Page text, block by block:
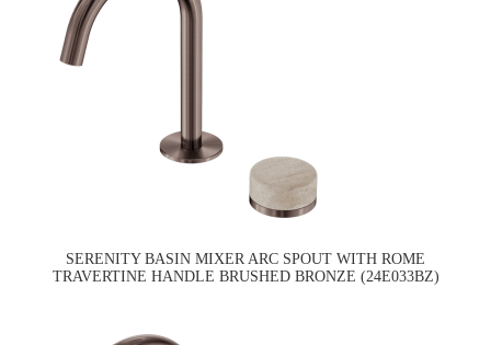
SERENITY BASIN MIXER ARC SPOUT WITH ROME
TRAVERTINE HANDLE BRUSHED BRONZE (24E033BZ)